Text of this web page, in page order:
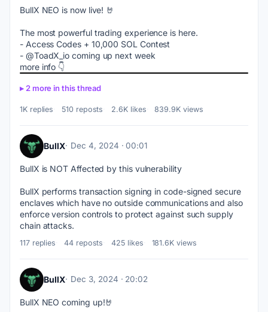
BullX NEO is now live! 🤘
The most powerful trading experience is here.
- Access Codes + 10,000 SOL Contest
- @ToadX_io coming up next week
more info 👇
2 more in this thread
1K replies 510 reposts 2.6K likes 839.9K views
BullX Dec 4, 2024 · 00:01
BullX is NOT Affected by this vulnerability
BullX performs transaction signing in code-signed secure
enclaves which have no outside communications and also
enforce version controls to protect against such supply
chain attacks.
117 replies 44 reposts 425 likes 181.6K views
BullX Dec 3, 2024 · 20:02
BullX NEO coming up!🤘